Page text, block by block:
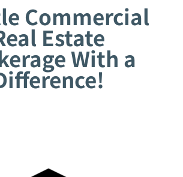
Commercial
Estate
With a